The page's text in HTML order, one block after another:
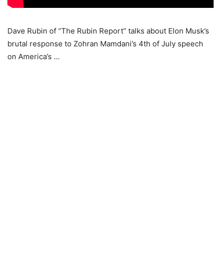
Dave Rubin of “The Rubin Report” talks about Elon Musk’s
brutal response to Zohran Mamdani’s 4th of July speech
on America’s …